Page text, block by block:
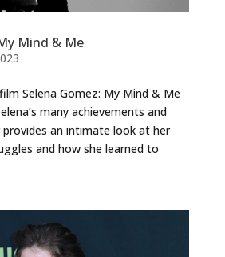
Mind & Me
Selena Gomez: My Mind & Me
many achievements and
an intimate look at her
and how she learned to